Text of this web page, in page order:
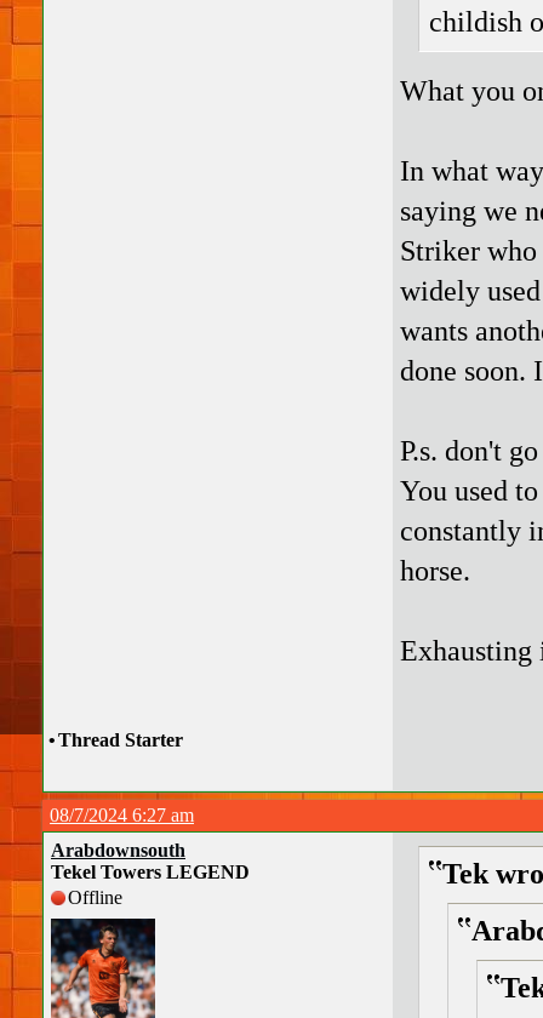
childish
What you
In what
saying we
Striker who
widely
wants
done soon.
P.s. don't
You used
constantly
horse.
•Thread Starter
08/7/2024 6:27 am
Arabdownsouth
Tekel Towers LEGEND
Offline
Tek